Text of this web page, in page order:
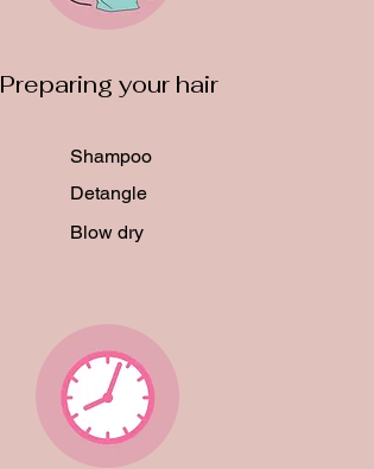
Preparing your hair
Shampoo
Detangle
Blow dry